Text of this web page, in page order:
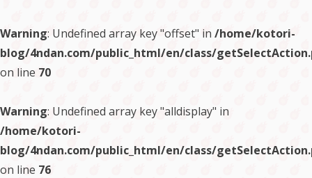
Warning: Undefined array key "offset" in /home/kotori-
blog/4ndan.com/public_html/en/class/
on line 70
Warning: Undefined array key "alldisplay" in
/home/kotori-
blog/4ndan.com/public_html/en/class/
on line 76